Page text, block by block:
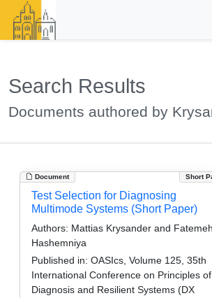
Search Results
Documents authored by
Document Short
Test Selection for Diagnosing
Multimode Systems (Short Paper)
Authors: Mattias Krysander and Fatemeh
Hashemniya
Published in: OASIcs, Volume 125, 35th
International Conference on Principles of
Diagnosis and Resilient Systems (DX